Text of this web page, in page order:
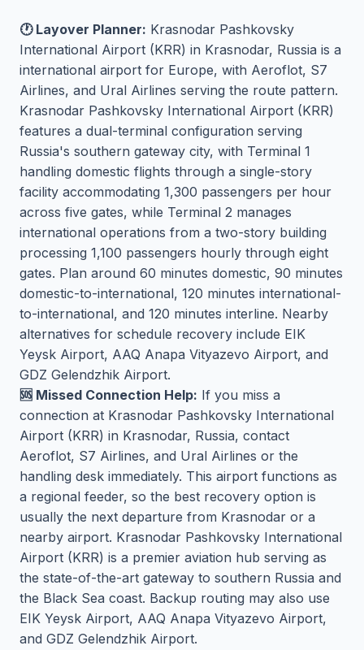
🕐 Layover Planner: Krasnodar Pashkovsky
International Airport (KRR) in Krasnodar, Russia is a
international airport for Europe, with Aeroflot, S7
Airlines, and Ural Airlines serving the route pattern.
Krasnodar Pashkovsky International Airport (KRR)
features a dual-terminal configuration serving
Russia's southern gateway city, with Terminal 1
handling domestic flights through a single-story
facility accommodating 1,300 passengers per hour
across five gates, while Terminal 2 manages
international operations from a two-story building
processing 1,100 passengers hourly through eight
gates. Plan around 60 minutes domestic, 90 minutes
domestic-to-international, 120 minutes international-
to-international, and 120 minutes interline. Nearby
alternatives for schedule recovery include EIK
Yeysk Airport, AAQ Anapa Vityazevo Airport, and
GDZ Gelendzhik Airport.
🆘 Missed Connection Help: If you miss a
connection at Krasnodar Pashkovsky International
Airport (KRR) in Krasnodar, Russia, contact
Aeroflot, S7 Airlines, and Ural Airlines or the
handling desk immediately. This airport functions as
a regional feeder, so the best recovery option is
usually the next departure from Krasnodar or a
nearby airport. Krasnodar Pashkovsky International
Airport (KRR) is a premier aviation hub serving as
the state-of-the-art gateway to southern Russia and
the Black Sea coast. Backup routing may also use
EIK Yeysk Airport, AAQ Anapa Vityazevo Airport,
and GDZ Gelendzhik Airport.